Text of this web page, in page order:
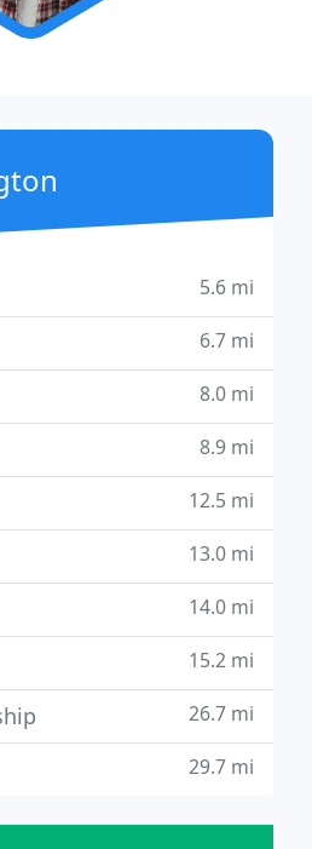
5.6 mi
6.7 mi
8.0 mi
8.9 mi
12.5 mi
13.0 mi
14.0 mi
15.2 mi
26.7 mi
29.7 mi